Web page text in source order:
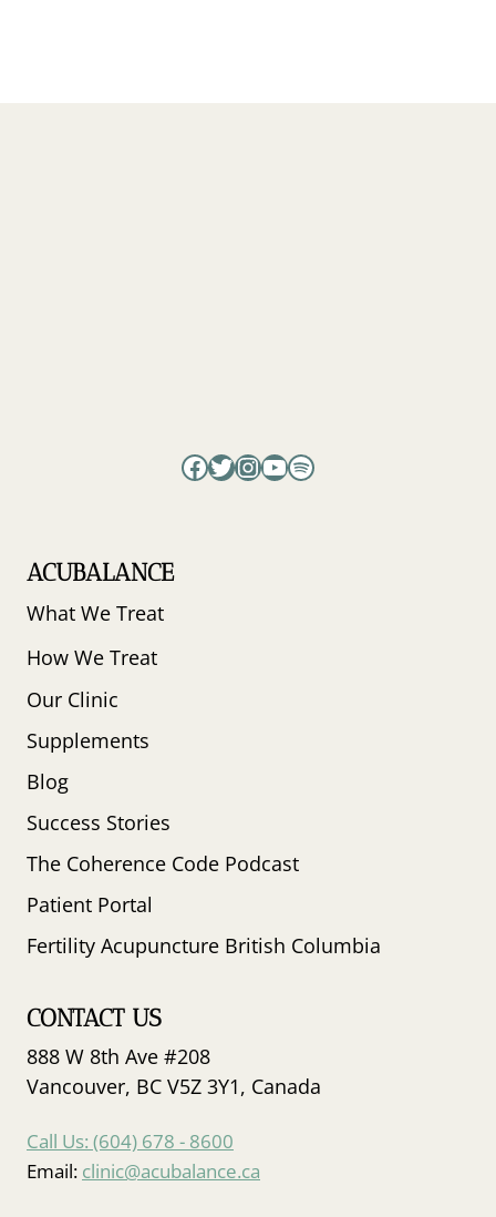
Facebook
Twitter
Instagram
YouTube
Spotify
ACUBALANCE
What We Treat
How We Treat
Our Clinic
Supplements
Blog
Success Stories
The Coherence Code Podcast
Patient Portal
Fertility Acupuncture British Columbia
CONTACT US
888 W 8th Ave #208
Vancouver, BC V5Z 3Y1, Canada
Call Us: (604) 678 - 8600
Email: clinic@acubalance.ca